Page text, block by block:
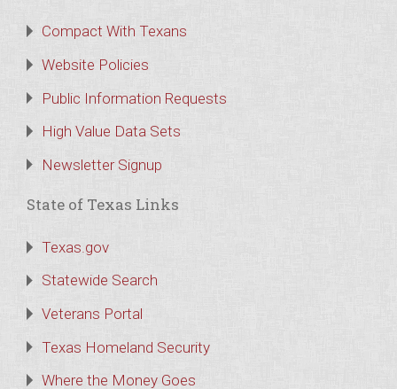
Compact With Texans
Website Policies
Public Information Requests
High Value Data Sets
Newsletter Signup
State of Texas Links
Texas.gov
Statewide Search
Veterans Portal
Texas Homeland Security
Where the Money Goes